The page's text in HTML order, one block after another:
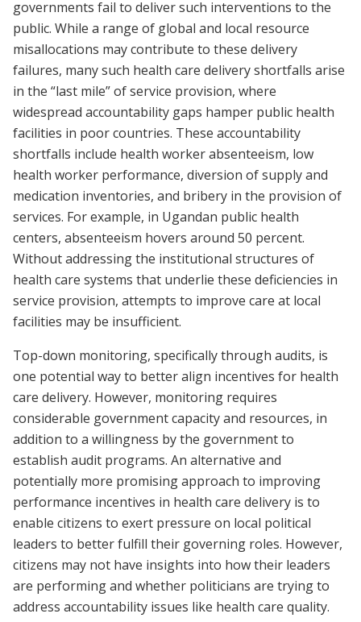
governments fail to deliver such interventions to the
public. While a range of global and local resource
misallocations may contribute to these delivery
failures, many such health care delivery shortfalls arise
in the “last mile” of service provision, where
widespread accountability gaps hamper public health
facilities in poor countries. These accountability
shortfalls include health worker absenteeism, low
health worker performance, diversion of supply and
medication inventories, and bribery in the provision of
services. For example, in Ugandan public health
centers, absenteeism hovers around 50 percent.
Without addressing the institutional structures of
health care systems that underlie these deficiencies in
service provision, attempts to improve care at local
facilities may be insufficient.
Top-down monitoring, specifically through audits, is
one potential way to better align incentives for health
care delivery. However, monitoring requires
considerable government capacity and resources, in
addition to a willingness by the government to
establish audit programs. An alternative and
potentially more promising approach to improving
performance incentives in health care delivery is to
enable citizens to exert pressure on local political
leaders to better fulfill their governing roles. However,
citizens may not have insights into how their leaders
are performing and whether politicians are trying to
address accountability issues like health care quality.